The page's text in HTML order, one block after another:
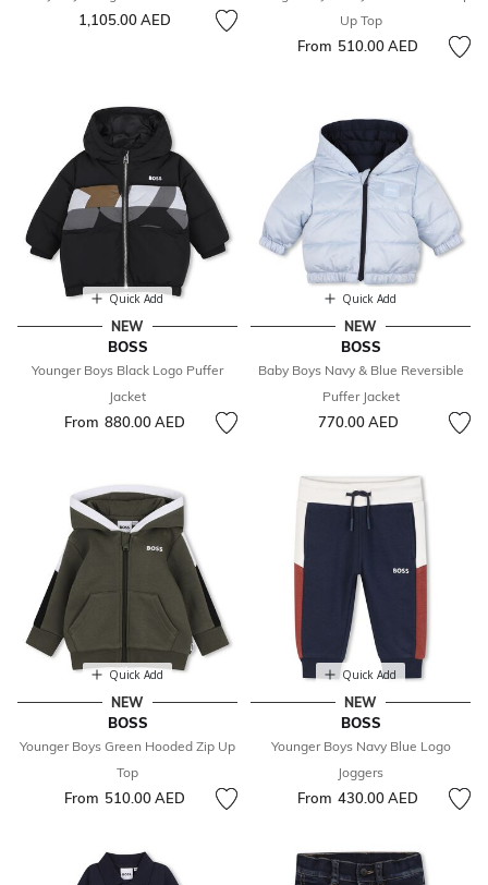
1,105.00 AED
Up Top
From 510.00 AED
Quick Add
NEW
BOSS
Younger Boys Black Logo Puffer
Jacket
From 880.00 AED
Quick Add
NEW
BOSS
Baby Boys Navy & Blue Reversible
Puffer Jacket
770.00 AED
Quick Add
NEW
BOSS
Younger Boys Green Hooded Zip Up
Top
From 510.00 AED
Quick Add
NEW
BOSS
Younger Boys Navy Blue Logo
Joggers
From 430.00 AED